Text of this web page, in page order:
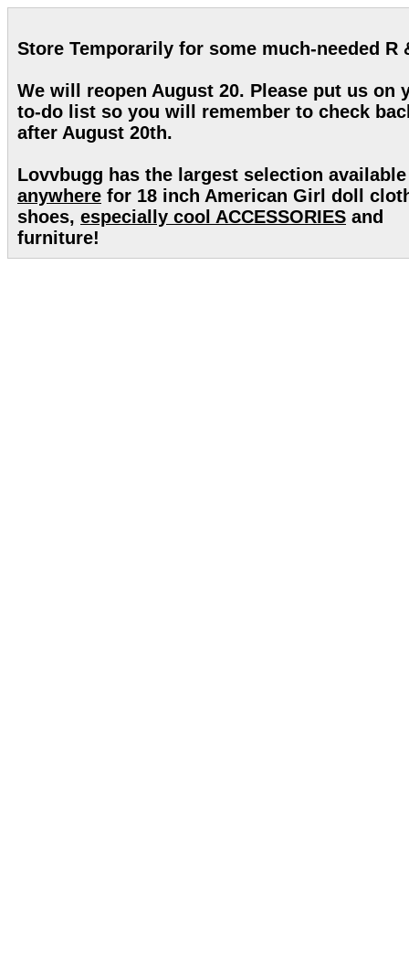
Store Temporarily for some much-needed R
We will reopen August 20. Please put us on
to-do list so you will remember to check
after August 20th.
Lovvbugg has the largest selection available
anywhere for 18 inch American Girl doll
shoes, especially cool ACCESSORIES and
furniture!